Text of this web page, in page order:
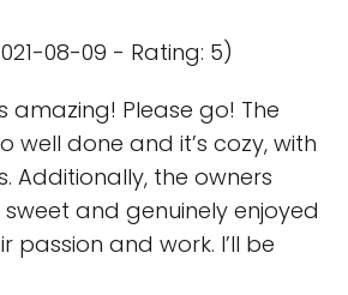
08-09 - Rating: 5)
amazing! Please go! The
well done and it’s cozy, with
Additionally, the owners
and genuinely enjoyed
passion and work. I’ll be